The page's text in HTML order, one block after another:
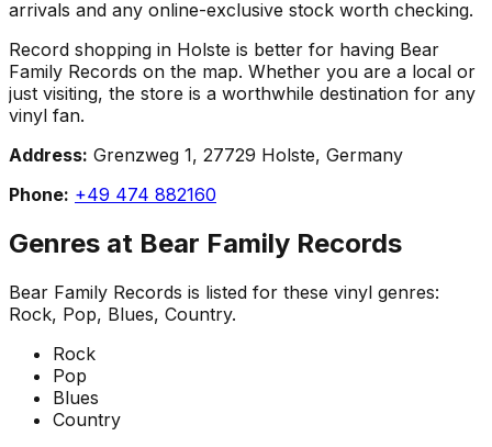
arrivals and any online-exclusive stock worth checking.
Record shopping in Holste is better for having Bear
Family Records on the map. Whether you are a local or
just visiting, the store is a worthwhile destination for any
vinyl fan.
Address: Grenzweg 1, 27729 Holste, Germany
Phone: +49 474 882160
Genres at Bear Family Records
Bear Family Records is listed for these vinyl genres:
Rock, Pop, Blues, Country.
Rock
Pop
Blues
Country